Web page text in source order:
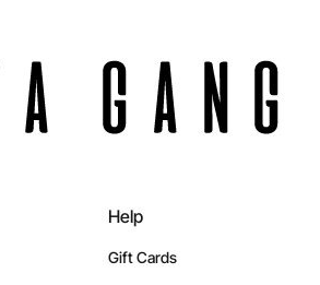
Help
Gift Cards